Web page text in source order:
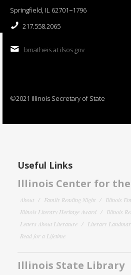
Springfield, IL 62701−1796
217.558.2065
bmatheis at ilsos.gov
©2021 Illinois Secretary of State
Useful Links
Illinois Center for
About Family Reading Night
Illinois
Illinois Literary Heritage Award
Illinois
Letters About Literature
Literary
Read for a Lifetime
Illinois State Library